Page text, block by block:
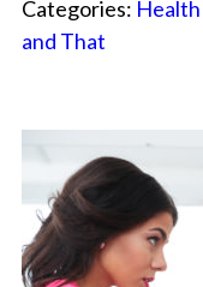
Categories:
and That